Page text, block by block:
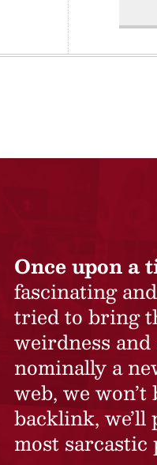
Once upon a
fascinating
tried to bring
weirdness
nominally a
web, we
backlink,
most sarcastic